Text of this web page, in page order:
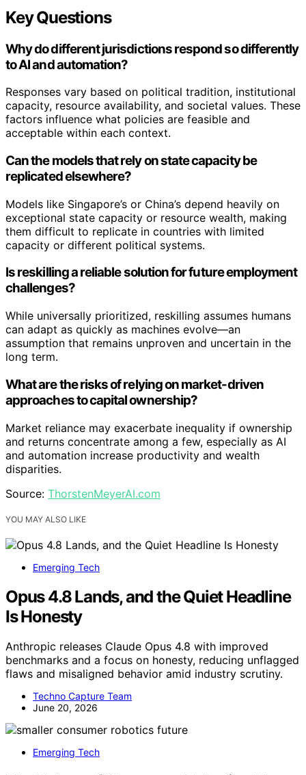
Key Questions
Why do different jurisdictions respond so differently
to AI and automation?
Responses vary based on political tradition, institutional
capacity, resource availability, and societal values. These
factors influence what policies are feasible and
acceptable within each context.
Can the models that rely on state capacity be
replicated elsewhere?
Models like Singapore’s or China’s depend heavily on
exceptional state capacity or resource wealth, making
them difficult to replicate in countries with limited
capacity or different political systems.
Is reskilling a reliable solution for future employment
challenges?
While universally prioritized, reskilling assumes humans
can adapt as quickly as machines evolve—an
assumption that remains unproven and uncertain in the
long term.
What are the risks of relying on market-driven
approaches to capital ownership?
Market reliance may exacerbate inequality if ownership
and returns concentrate among a few, especially as AI
and automation increase productivity and wealth
disparities.
Source: ThorstenMeyerAI.com
YOU MAY ALSO LIKE
Emerging Tech
Opus 4.8 Lands, and the Quiet Headline
Is Honesty
Anthropic releases Claude Opus 4.8 with improved
benchmarks and a focus on honesty, reducing unflagged
flaws and misaligned behavior amid industry scrutiny.
Techno Capture Team
June 20, 2026
Emerging Tech